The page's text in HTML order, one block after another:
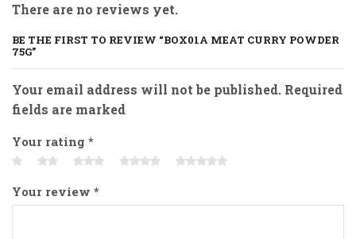
There are no reviews yet.
BE THE FIRST TO REVIEW “BOX01A MEAT CURRY POWDER
75G”
Your email address will not be published. Required
fields are marked
Your rating *
Your review *